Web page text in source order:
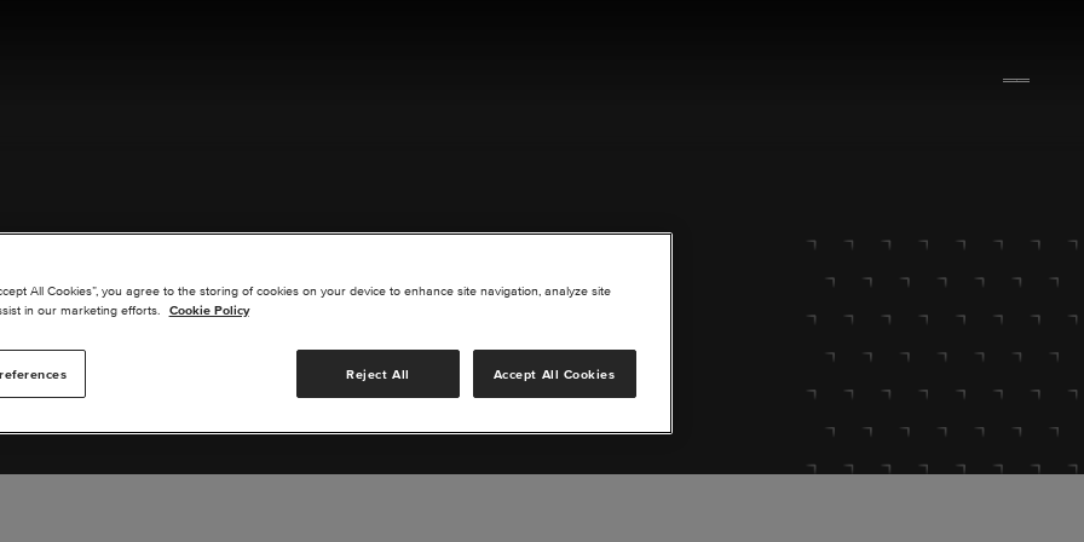
US
you are interested in or suggest new upgrades for us to explore.
All Cookies”, you agree to the storing of cookies on your device to enhance site navigation, analyze site
in our marketing efforts.
Cookie Policy
Reject All Accept All Cookies